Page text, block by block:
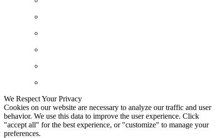
We Respect Your Privacy
Cookies on our website are necessary to analyze our traffic and user
behavior. We use this data to improve the user experience. Click
"accept all" for the best experience, or "customize" to manage your
preferences.